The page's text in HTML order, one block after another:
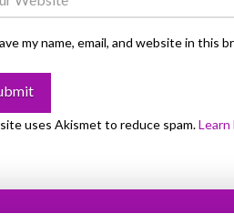
my name, email, and website in this
uses Akismet to reduce spam.Learn